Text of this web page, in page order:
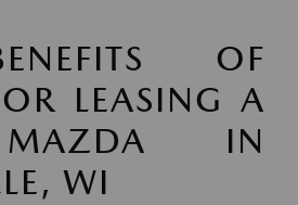
OF
LEASING A
IN
WI